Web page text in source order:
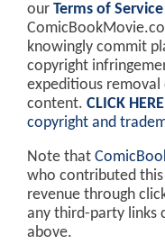
our Terms of Service
knowingly commit
copyright
expeditious
content. CLICK HERE
copyright and
Note that
who contributed
revenue through
any third-party links
above.